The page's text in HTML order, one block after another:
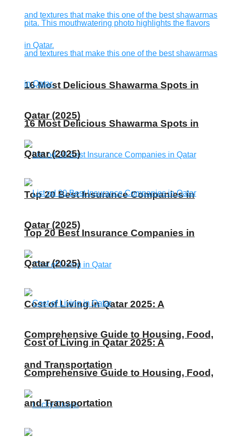
16 Most Delicious Shawarma Spots in
Qatar (2025)
Top 20 Best Insurance Companies in
Qatar (2025)
Cost of Living in Qatar 2025: A
Comprehensive Guide to Housing, Food,
and Transportation
16 Most Delicious Shawarma Spots in
Qatar (2025)
Top 20 Best Insurance Companies in
Qatar (2025)
Cost of Living in Qatar 2025: A
Comprehensive Guide to Housing, Food,
and Transportation